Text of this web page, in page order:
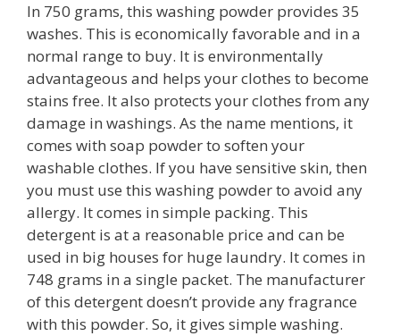
In 750 grams, this washing powder provides 35
washes. This is economically favorable and in a
normal range to buy. It is environmentally
advantageous and helps your clothes to become
stains free. It also protects your clothes from any
damage in washings. As the name mentions, it
comes with soap powder to soften your
washable clothes. If you have sensitive skin, then
you must use this washing powder to avoid any
allergy. It comes in simple packing. This
detergent is at a reasonable price and can be
used in big houses for huge laundry. It comes in
748 grams in a single packet. The manufacturer
of this detergent doesn’t provide any fragrance
with this powder. So, it gives simple washing.